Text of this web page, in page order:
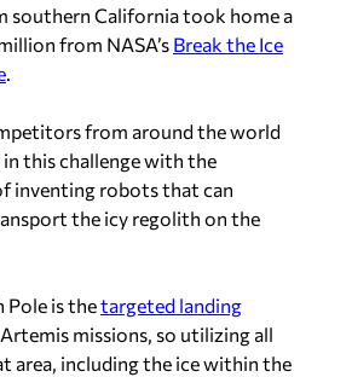
southern California took home a
from NASA’s Break the Ice
.
from around the world
this challenge with the
inventing robots that can
the icy regolith on the
Pole is thetargeted landing
missions, so utilizing all
area, including the ice within the